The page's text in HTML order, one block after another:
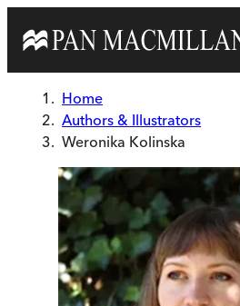
Home
Authors & Illustrators
Weronika Kolinska